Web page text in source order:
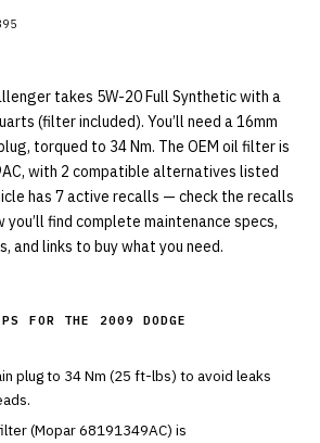
takes 5W-20 Full Synthetic with a
(filter included). You’ll need a 16mm
torqued to 34 Nm. The OEM oil filter is
with 2 compatible alternatives listed
has 7 active recalls — check the recalls
find complete maintenance specs,
and links to buy what you need.
FOR THE
2009 DODGE
plug to 34Nm (25 ft-lbs) to avoid leaks
(Mopar68191349AC) is